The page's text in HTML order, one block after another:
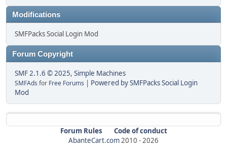
Modifications
SMFPacks Social Login Mod
Forum Copyright
SMF 2.1.6 © 2025, Simple Machines
SMFAds for Free Forums
Powered by SMFPacks Social Login
Mod
Forum Rules
Code of conduct
AbanteCart.com2010 -2026